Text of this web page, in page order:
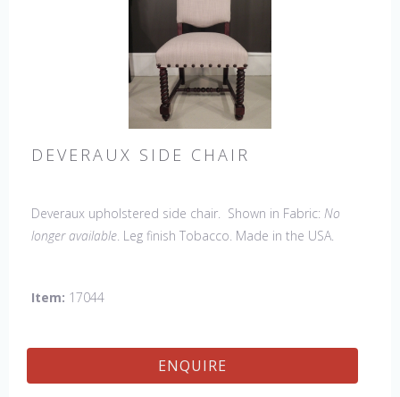
DEVERAUX SIDE CHAIR
Deveraux upholstered side chair. Shown in Fabric: No
longer available. Leg finish Tobacco. Made in the USA.
Bench
Item: 17044
ENQUIRE